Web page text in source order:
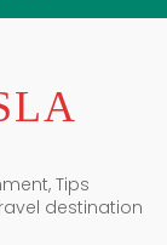
Tips
destination